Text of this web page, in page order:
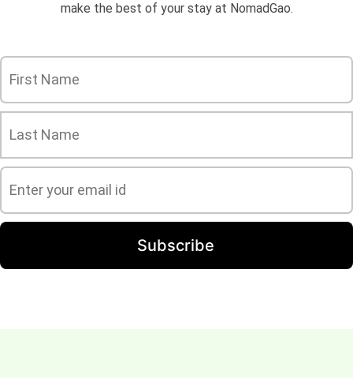
make the best of your stay at NomadGao.